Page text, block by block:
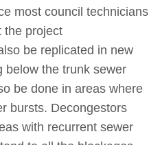
most council technicians
the project
be replicated in new
below the trunk sewer
be done in areas where
bursts. Decongestors
with recurrent sewer